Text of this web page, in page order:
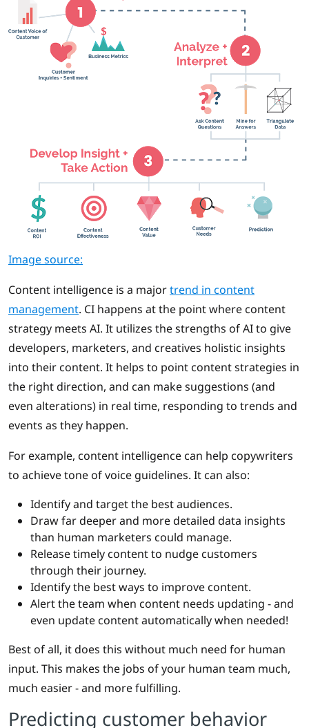
Image source:
Content intelligence is a majortrend in content
management. CI happens at the point where content
strategy meets AI. It utilizes the strengths of AI to give
developers, marketers, and creatives holistic insights
into their content. It helps to point content strategies in
the right direction, and can make suggestions (and
even alterations) in real time, responding to trends and
events as they happen.
For example, content intelligence can help copywriters
to achieve tone of voice guidelines. It can also:
Identify and target the best audiences.
Draw far deeper and more detailed data insights
than human marketers could manage.
Release timely content to nudge customers
through their journey.
Identify the best ways to improve content.
Alert the team when content needs updating - and
even update content automatically when needed!
Best of all, it does this without much need for human
input. This makes the jobs of your human team much,
much easier - and more fulfilling.
Predicting customer behavior